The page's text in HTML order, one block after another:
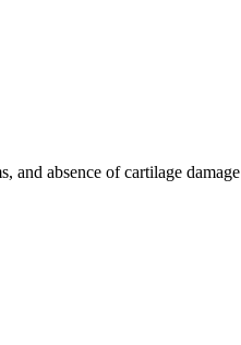
and absence of cartilage damage